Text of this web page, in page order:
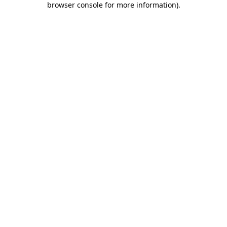
browser console for more information).